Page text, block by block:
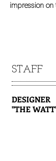
impression on
STAFF
DESIGNER
"THE